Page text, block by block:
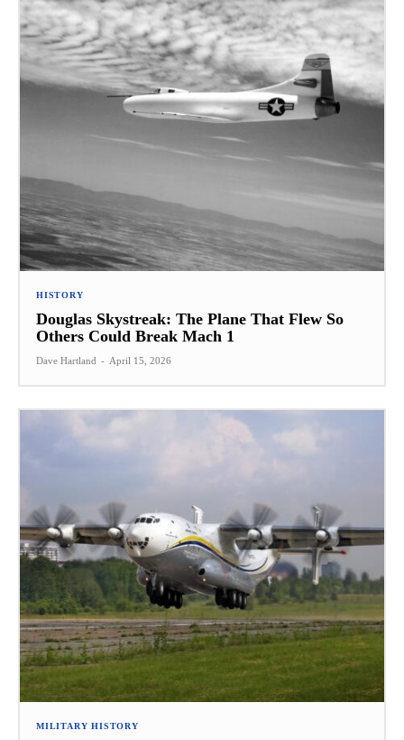
HISTORY
Douglas Skystreak: The Plane That Flew So
Others Could Break Mach 1
Dave Hartland - April 15, 2026
MILITARY HISTORY